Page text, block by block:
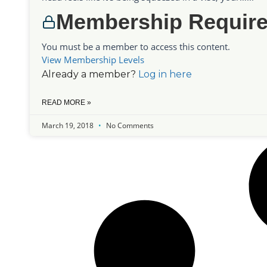
Membership
You must be a member to access this content.
View Membership Levels
Already a member? Log in here
READ MORE »
March 19, 2018 No Comments